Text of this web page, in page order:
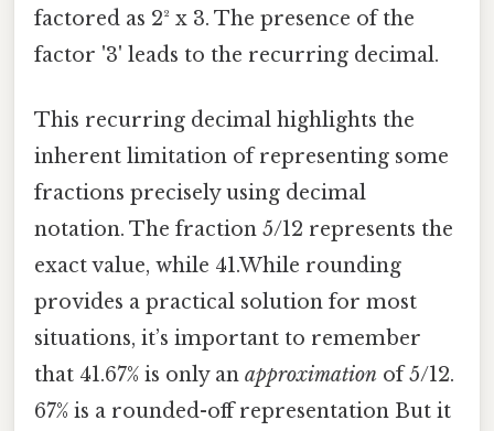
factored as 2² x 3. The presence of the
factor '3' leads to the recurring decimal.
This recurring decimal highlights the
inherent limitation of representing some
fractions precisely using decimal
notation. The fraction 5/12 represents the
exact value, while 41.While rounding
provides a practical solution for most
situations, it’s important to remember
that 41.67% is only an approximation of 5/12.
67% is a rounded-off representation But it